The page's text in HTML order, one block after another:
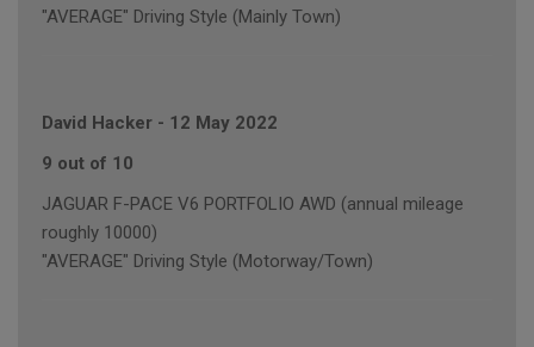
"AVERAGE" Driving Style (Mainly Town)
David Hacker - 12 May 2022
9 out of 10
JAGUAR F-PACE V6 PORTFOLIO AWD (annual mileage
roughly 10000)
"AVERAGE" Driving Style (Motorway/Town)